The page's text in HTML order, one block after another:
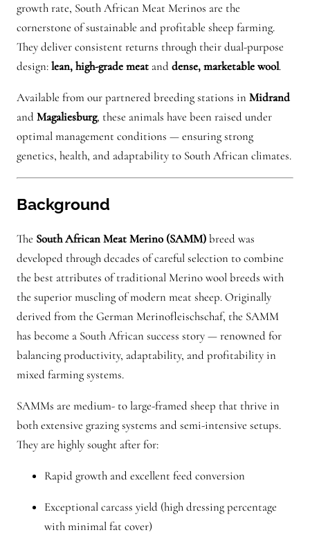
M
e
r
i
u
a
t
t
y
growth rate, South African Meat Merinos are the
cornerstone of sustainable and profitable sheep farming.
They deliver consistent returns through their dual-purpose
design:lean, high-grade meat anddense, marketable wool.
Available from our partnered breeding stations in Midrand
andMagaliesburg, these animals have been raised under
optimal management conditions — ensuring strong
genetics, health, and adaptability to South African climates.
Background
The South African Meat Merino (SAMM)breed was
developed through decades of careful selection to combine
the best attributes of traditional Merino wool breeds with
the superior muscling of modern meat sheep. Originally
derived from the German Merinofleischschaf, the SAMM
has become a South African success story — renowned for
balancing productivity, adaptability, and profitability in
mixed farming systems.
SAMMs are medium- to large-framed sheep that thrive in
both extensive grazing systems and semi-intensive setups.
They are highly sought after for:
Rapid growth and excellent feed conversion
Exceptional carcass yield (high dressing percentage
with minimal fat cover)